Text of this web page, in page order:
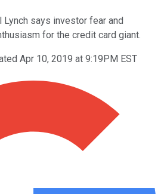
Lynch says investor fear and
for the credit card giant.
Apr 10, 2019 at 9:19PM EST